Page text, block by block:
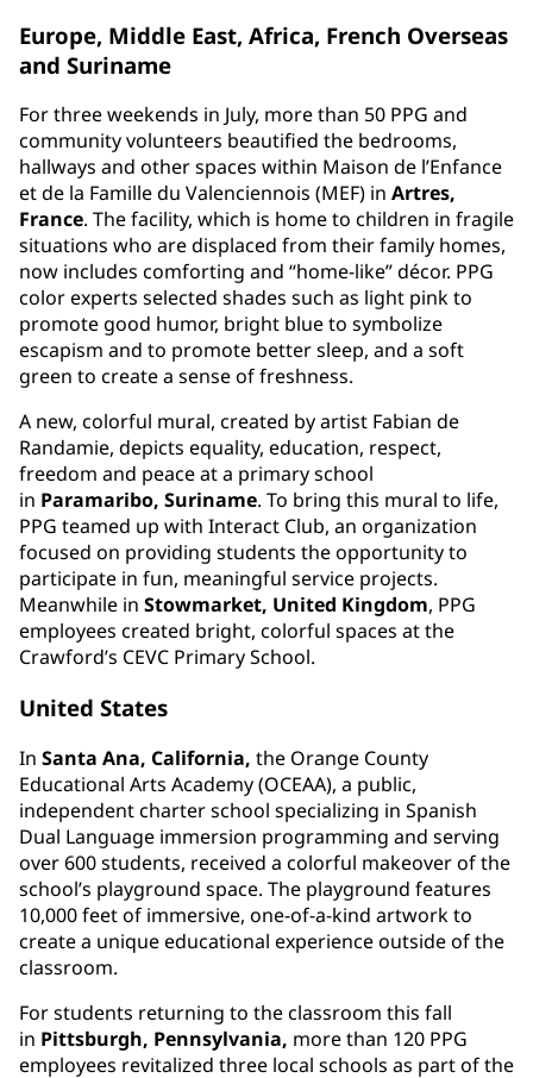
Europe, Middle East, Africa, French Overseas
and Suriname
For three weekends in July, more than 50 PPG and
community volunteers beautified the bedrooms,
hallways and other spaces within Maison de l’Enfance
et de la Famille du Valenciennois (MEF) in Artres,
France. The facility, which is home to children in fragile
situations who are displaced from their family homes,
now includes comforting and “home-like” décor. PPG
color experts selected shades such as light pink to
promote good humor, bright blue to symbolize
escapism and to promote better sleep, and a soft
green to create a sense of freshness.
A new, colorful mural, created by artist Fabian de
Randamie, depicts equality, education, respect,
freedom and peace at a primary school
in Paramaribo, Suriname. To bring this mural to life,
PPG teamed up with Interact Club, an organization
focused on providing students the opportunity to
participate in fun, meaningful service projects.
Meanwhile in Stowmarket, United Kingdom, PPG
employees created bright, colorful spaces at the
Crawford’s CEVC Primary School.
United States
In Santa Ana, California, the Orange County
Educational Arts Academy (OCEAA), a public,
independent charter school specializing in Spanish
Dual Language immersion programming and serving
over 600 students, received a colorful makeover of the
school’s playground space. The playground features
10,000 feet of immersive, one-of-a-kind artwork to
create a unique educational experience outside of the
classroom.
For students returning to the classroom this fall
in Pittsburgh, Pennsylvania, more than 120 PPG
employees revitalized three local schools as part of the